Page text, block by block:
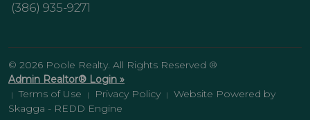
(386) 935-9271
© 2026 Poole Realty. All Rights Reserved ®
Admin Realtor® Login »
| Terms of Use | Privacy Policy |
Website Powered by
Skagga - REDD Engine